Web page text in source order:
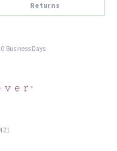
Returns
Business Days